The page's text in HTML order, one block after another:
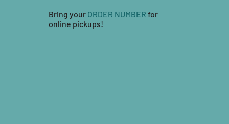
Bring your ORDER NUMBER for
online pickups!